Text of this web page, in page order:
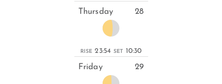
Thursday 28
RISE 23:54 SET 10:30
Friday 29